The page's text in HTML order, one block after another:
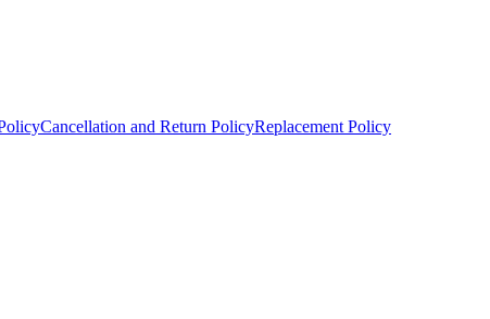
Cancellation and Return PolicyReplacement Policy